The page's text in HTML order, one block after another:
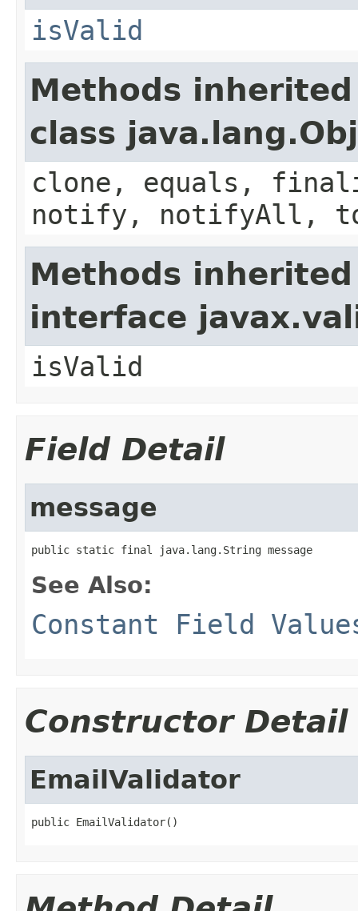
isValid
Methods
class
clone, equals,
notify, notifyAll,
Methods
interface
isValid
Field Detail
message
public static final java.lang.String message
See Also:
Constant Field
Constructor Detail
EmailValidator
public EmailValidator()